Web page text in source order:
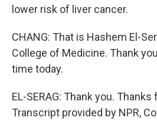
lower risk of liver cancer.
CHANG: That is Hashem El-
College of Medicine. Thank
time today.
EL-SERAG: Thank you.
Transcript provided by NPR,